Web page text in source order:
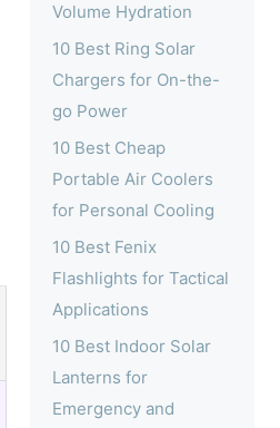
Volume Hydration
10 Best Ring Solar
Chargers for On-the-
go Power
10 Best Cheap
Portable Air Coolers
for Personal Cooling
10 Best Fenix
Flashlights for Tactical
Applications
10 Best Indoor Solar
Lanterns for
Emergency and